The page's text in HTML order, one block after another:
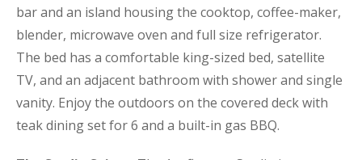
bar and an island housing the cooktop, coffee-maker,
blender, microwave oven and full size refrigerator.
The bed has a comfortable king-sized bed, satellite
TV, and an adjacent bathroom with shower and single
vanity. Enjoy the outdoors on the covered deck with
teak dining set for 6 and a built-in gas BBQ.